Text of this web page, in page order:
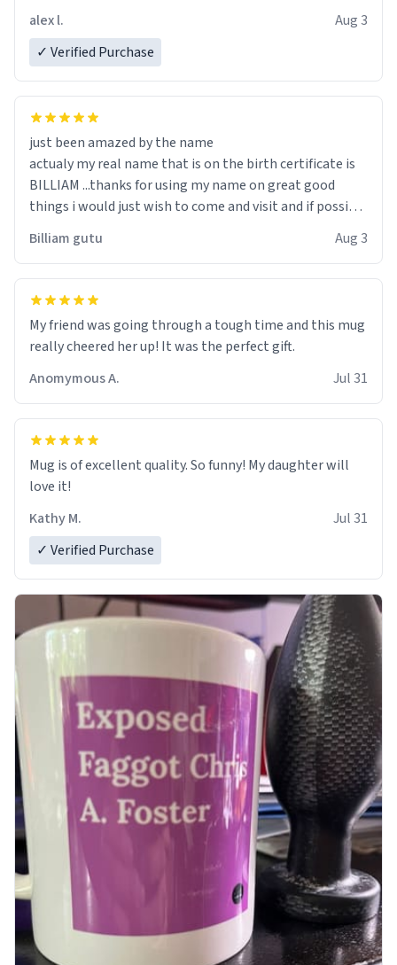
alex l.
Aug 3
✓ Verified Purchase
just been amazed by the name
actualy my real name that is on the birth certificate is
BILLIAM ...thanks for using my name on great good
things i would just wish to come and visit and if possible
Billiam gutu Aug 3
My friend was going through a tough time and this mug
really cheered her up! It was the perfect gift.
Anomymous A.
Jul 31
Mug is of excellent quality. So funny! My daughter will
love it!
Kathy M.
Jul 31
✓ Verified Purchase